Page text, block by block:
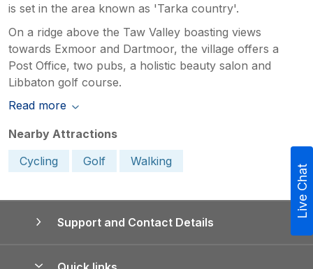
is set in the area known as 'Tarka country'.
On a ridge above the Taw Valley boasting views
towards Exmoor and Dartmoor, the village offers a
Post Office, two pubs, a holistic beauty salon and
Libbaton golf course.
Read more
Nearby Attractions
Cycling
Golf Walking
Support and Contact Details
Live Chat